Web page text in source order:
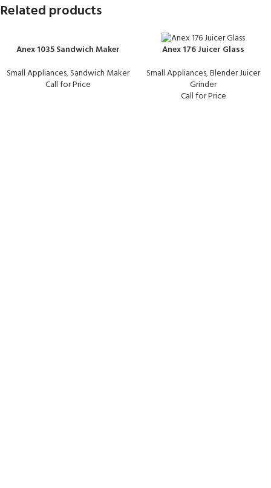
Related products
Anex 1035 Sandwich Maker
Small Appliances,Sandwich Maker
Call for Price
Anex 176 Juicer Glass
Small Appliances,Blender Juicer
Grinder
Call for Price